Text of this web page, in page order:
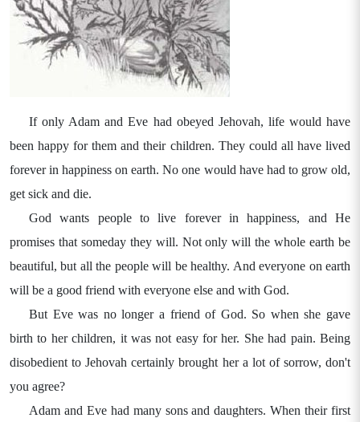
If only Adam and Eve had obeyed Jehovah, life would have
been happy for them and their children. They could all have lived
forever in happiness on earth. No one would have had to grow old,
get sick and die.
God wants people to live forever in happiness, and He
promises that someday they will. Not only will the whole earth be
beautiful, but all the people will be healthy. And everyone on earth
will be a good friend with everyone else and with God.
But Eve was no longer a friend of God. So when she gave
birth to her children, it was not easy for her. She had pain. Being
disobedient to Jehovah certainly brought her a lot of sorrow, don't
you agree?
Adam and Eve had many sons and daughters. When their first